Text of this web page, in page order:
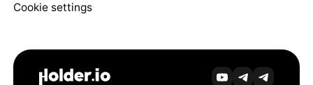
Cookie settings